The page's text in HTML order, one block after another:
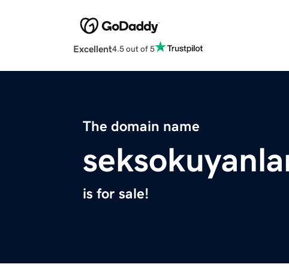
Excellent4.5 out of 5
The domain name
is for sale!